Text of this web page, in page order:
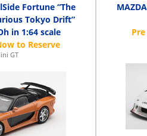
Fortune “The
Tokyo Drift”
in 1:64 scale
GT